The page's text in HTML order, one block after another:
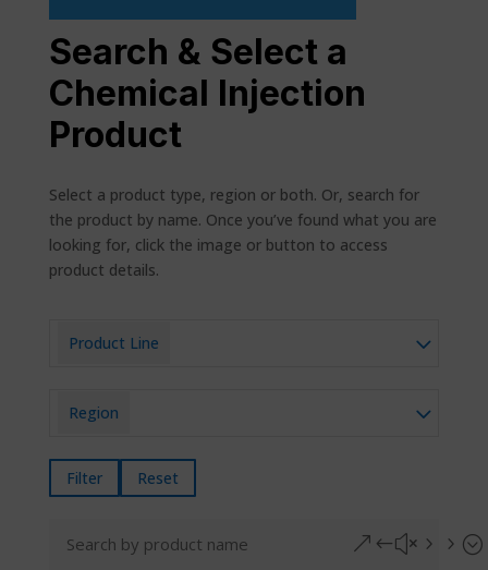
Search & Select a
Chemical Injection
Product
Select a product type, region or both. Or, search for
the product by name. Once you’ve found what you are
looking for, click the image or button to access
product details.
Product Line
Region
Filter Reset
&#x55;